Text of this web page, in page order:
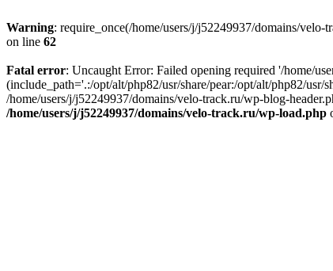
Warning: require_once(/home/users/j/j52249937/domains/
on line 62
Fatal error: Uncaught Error: Failed opening required '/home/
(include_path='.:/opt/alt/php82/usr/share/pear:/opt/alt/php82/
/home/users/j/j52249937/domains/velo-track.ru/wp-blog-
/home/users/j/j52249937/domains/velo-track.ru/wp-load.php